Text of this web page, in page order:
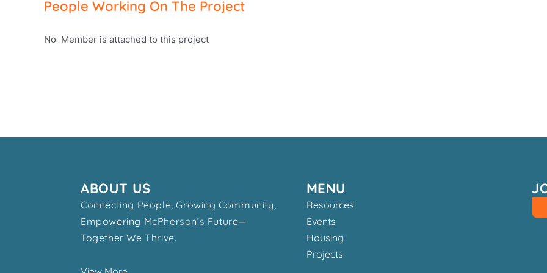
People Working On The Project
No Member is attached to this project
ABOUT US
Connecting People, Growing Community,
Empowering McPherson’s Future—
Together We Thrive.
MENU
Resources
Events
Housing
Projects